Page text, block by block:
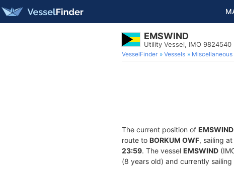
EMSWIND
Utility Vessel, IMO 9824540
VesselFinder Vessels Miscellaneous
The current position of EMSWIND
route to BORKUM OWF, sailing
23:59. The vessel EMSWIND
(8 years old) and currently